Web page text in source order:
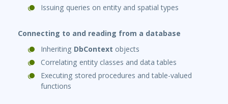
Issuing queries on entity and spatial types
Connecting to and reading from a database
Inheriting DbContext objects
Correlating entity classes and data tables
Executing stored procedures and table-valued
functions